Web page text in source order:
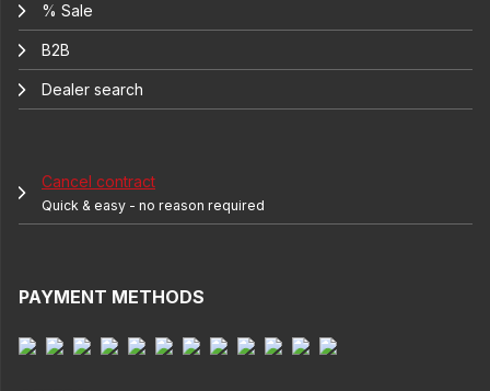
% Sale
B2B
Dealer search
Cancel contract
Quick & easy - no reason required
PAYMENT METHODS